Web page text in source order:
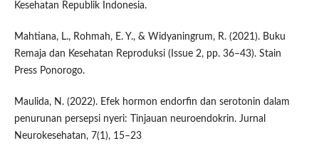
Kesehatan Republik Indonesia.
Mahtiana, L., Rohmah, E. Y., & Widyaningrum, R. (2021). Buku
Remaja dan Kesehatan Reproduksi (Issue 2, pp. 36–43). Stain
Press Ponorogo.
Maulida, N. (2022). Efek hormon endorfin dan serotonin dalam
penurunan persepsi nyeri: Tinjauan neuroendokrin. Jurnal
Neurokesehatan, 7(1), 15–23